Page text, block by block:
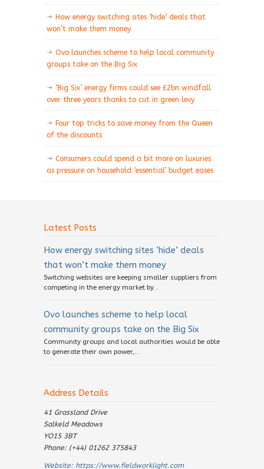
How energy switching sites ‘hide’ deals that
won’t make them money
Ovo launches scheme to help local community
groups take on the Big Six
‘Big Six’ energy firms could see £2bn windfall
over three years thanks to cut in green levy
Four top tricks to save money from the Queen
of the discounts
Consumers could spend a bit more on luxuries
as pressure on household ‘essential’ budget eases
Latest Posts
How energy switching sites ‘hide’ deals
that won’t make them money
Switching websites are keeping smaller suppliers from
competing in the energy market by...
Ovo launches scheme to help local
community groups take on the Big Six
Community groups and local authorities would be able
to generate their own power,...
Address Details
41 Grassland Drive
Salkeld Meadows
YO15 3BT
Phone: (+44) 01262 375843
Website: https://www.fieldworklight.com